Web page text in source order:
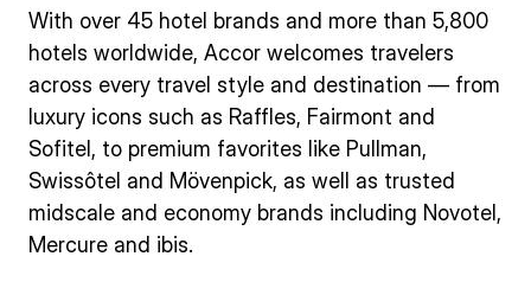
With over 45 hotel brands and more than 5,800
hotels worldwide, Accor welcomes travelers
across every travel style and destination — from
luxury icons such as Raffles, Fairmont and
Sofitel, to premium favorites like Pullman,
Swissôtel and Mövenpick, as well as trusted
midscale and economy brands including Novotel,
Mercure and ibis.